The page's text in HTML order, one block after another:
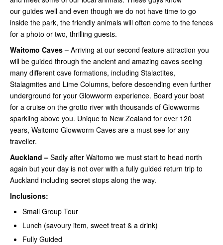
our guides well and even though we do not have time to go
inside the park, the friendly animals will often come to the fences
for a photo or two, thrilling guests.
Waitomo Caves – Arriving at our second feature attraction you
will be guided through the ancient and amazing caves seeing
many different cave formations, including Stalactites,
Stalagmites and Lime Columns, before descending even further
underground for your Glowworm experience. Board your boat
for a cruise on the grotto river with thousands of Glowworms
sparkling above you. Unique to New Zealand for over 120
years, Waitomo Glowworm Caves are a must see for any
traveller.
Auckland – Sadly after Waitomo we must start to head north
again but your day is not over with a fully guided return trip to
Auckland including secret stops along the way.
Inclusions:
Small Group Tour
Lunch (savoury item, sweet treat & a drink)
Fully Guided